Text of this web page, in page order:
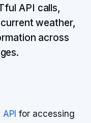
API calls,
weather,
across
for accessing